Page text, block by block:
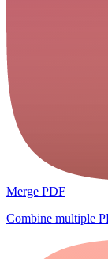
Merge PDF
Combine multiple